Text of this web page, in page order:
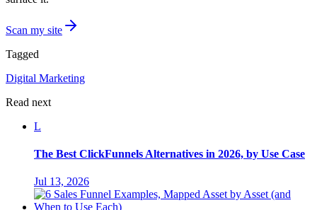
Scan my site
Tagged
Digital Marketing
Read next
L
The Best ClickFunnels Alternatives in 2026, by Use Case
Jul 13, 2026